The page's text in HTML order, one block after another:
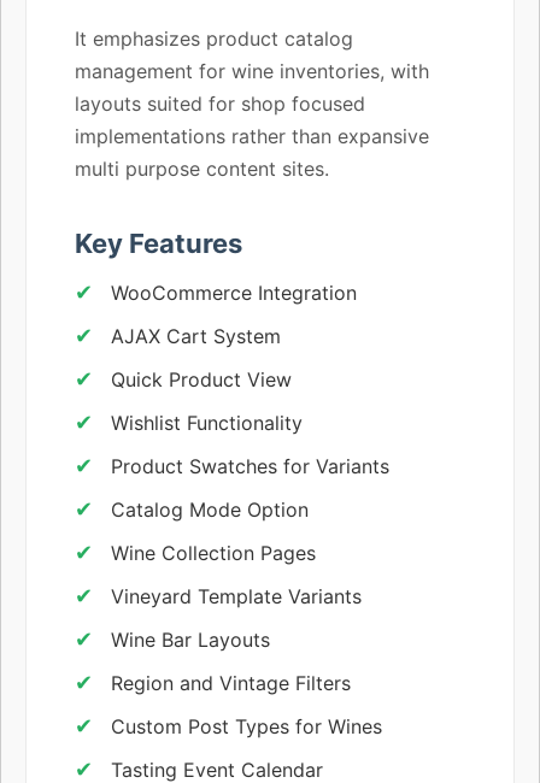
It emphasizes product catalog
management for wine inventories, with
layouts suited for shop focused
implementations rather than expansive
multi purpose content sites.
Key Features
WooCommerce Integration
AJAX Cart System
Quick Product View
Wishlist Functionality
Product Swatches for Variants
Catalog Mode Option
Wine Collection Pages
Vineyard Template Variants
Wine Bar Layouts
Region and Vintage Filters
Custom Post Types for Wines
Tasting Event Calendar